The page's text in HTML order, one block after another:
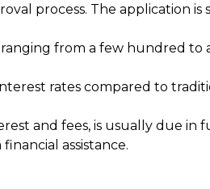
process. The application is
from a few hundred
rates compared to
and fees, is usually due in
assistance.